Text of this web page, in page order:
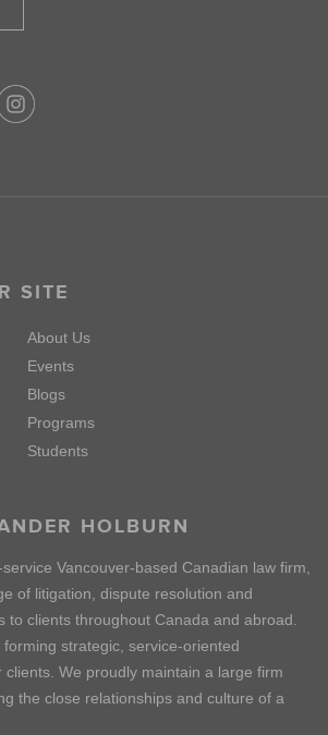
SITE
About Us
Events
Blogs
Programs
Students
HOLBURN
Vancouver-based Canadian law firm,
of litigation, dispute resolution and
to clients throughout Canada and abroad.
strategic, service-oriented
clients. We proudly maintain a large firm
the close relationships and culture of a